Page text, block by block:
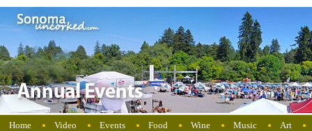
Home Video Events Food Wine Music Art